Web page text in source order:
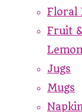
Floral
Fruit
Jugs
Mugs